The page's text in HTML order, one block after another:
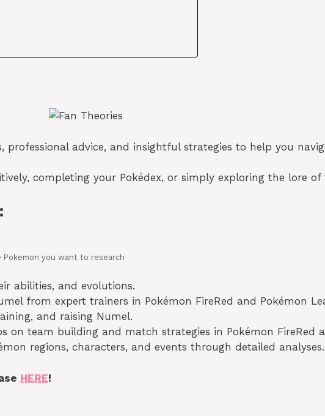
professional advice, and insightful strategies to help you
completing your Pokédex, or simply exploring the
Pokemon you want to research
abilities, and evolutions.
from expert trainers in Pokémon FireRed and Pokémon
and raising Numel.
on team building and match strategies in Pokémon FireRed
regions, characters, and events through detailed analyses.
HERE!